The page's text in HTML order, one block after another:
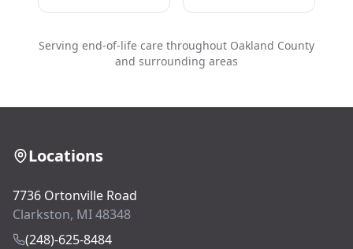
Serving end-of-life care throughout Oakland County
and surrounding areas
Locations
7736 Ortonville Road
Clarkston, MI 48348
(248)-625-8484